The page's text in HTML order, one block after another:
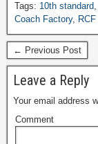
Tags: 10th standard,
Coach Factory,
← Previous Post
Leave a Reply
Your email address
Comment